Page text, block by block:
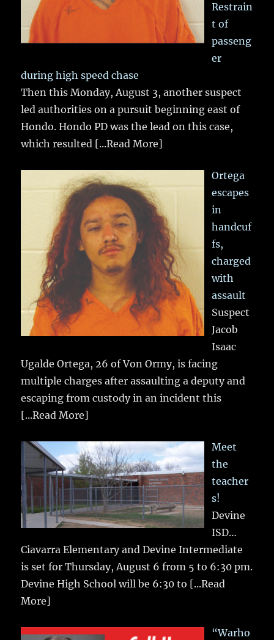
Restrain
t of
passeng
er
during high speed chase
Then this Monday, August 3, another suspect
led authorities on a pursuit beginning east of
Hondo. Hondo PD was the lead on this case,
which resulted [...Read More]
Ortega
escapes
in
handcuf
fs,
charged
with
assault
Suspect
Jacob
Isaac
Ugalde Ortega, 26 of Von Ormy, is facing
multiple charges after assaulting a deputy and
escaping from custody in an incident this
[...Read More]
Meet
the
teacher
s!
Devine
ISD…
Ciavarra Elementary and Devine Intermediate
is set for Thursday, August 6 from 5 to 6:30 pm.
Devine High School will be 6:30 to [...Read
More]
“Warho